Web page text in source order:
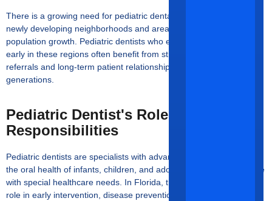
There is a growing need for pediatric dental care, especially in
newly developing neighborhoods and areas experiencing rapid
population growth. Pediatric dentists who establish themselves
early in these regions often benefit from strong word-of-mouth
referrals and long-term patient relationships that span families and
generations.
Pediatric Dentist's Roles And
Responsibilities
Pediatric dentists are specialists with advanced training focused on
the oral health of infants, children, and adolescents, including those
with special healthcare needs. In Florida, they play a foundational
role in early intervention, disease prevention, and patient